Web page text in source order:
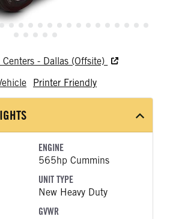
- Dallas (Offsite)
Printer Friendly
ENGINE
565hp Cummins
UNIT TYPE
New Heavy Duty
GVWR